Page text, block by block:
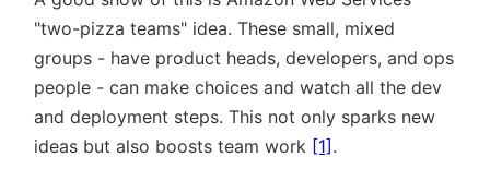
two-pizza teams idea. These small, mixed
groups - have product heads, developers, and ops
people - can make choices and watch all the dev
and deployment steps. This not only sparks new
ideas but also boosts team work [1] .